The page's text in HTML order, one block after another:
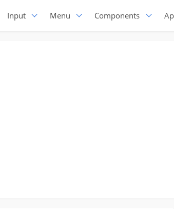
Input Menu Components